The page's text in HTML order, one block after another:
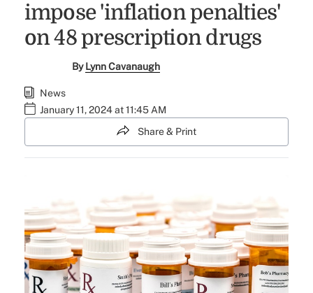
impose 'inflation penalties'
on 48 prescription drugs
ByLynn Cavanaugh
News
January 11, 2024 at 11:45 AM
Share & Print